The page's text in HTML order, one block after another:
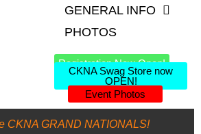
GENERAL INFO
PHOTOS
Registration Now Open!
CKNA Swag Store now
OPEN!
Event Photos
CKNA GRAND NATIONALS!